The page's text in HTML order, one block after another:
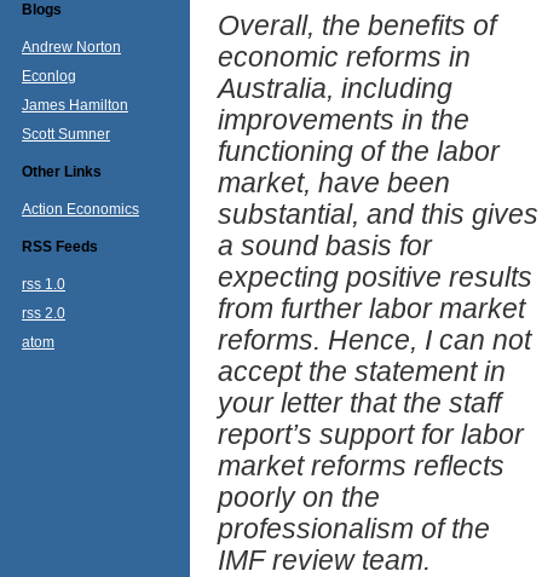
Blogs
Andrew Norton
Econlog
James Hamilton
Scott Sumner
Other Links
Action Economics
RSS Feeds
rss 1.0
rss 2.0
atom
Overall, the benefits of
economic reforms in
Australia, including
improvements in the
functioning of the labor
market, have been
substantial, and this gives
a sound basis for
expecting positive results
from further labor market
reforms. Hence, I can not
accept the statement in
your letter that the staff
report’s support for labor
market reforms reflects
poorly on the
professionalism of the
IMF review team.